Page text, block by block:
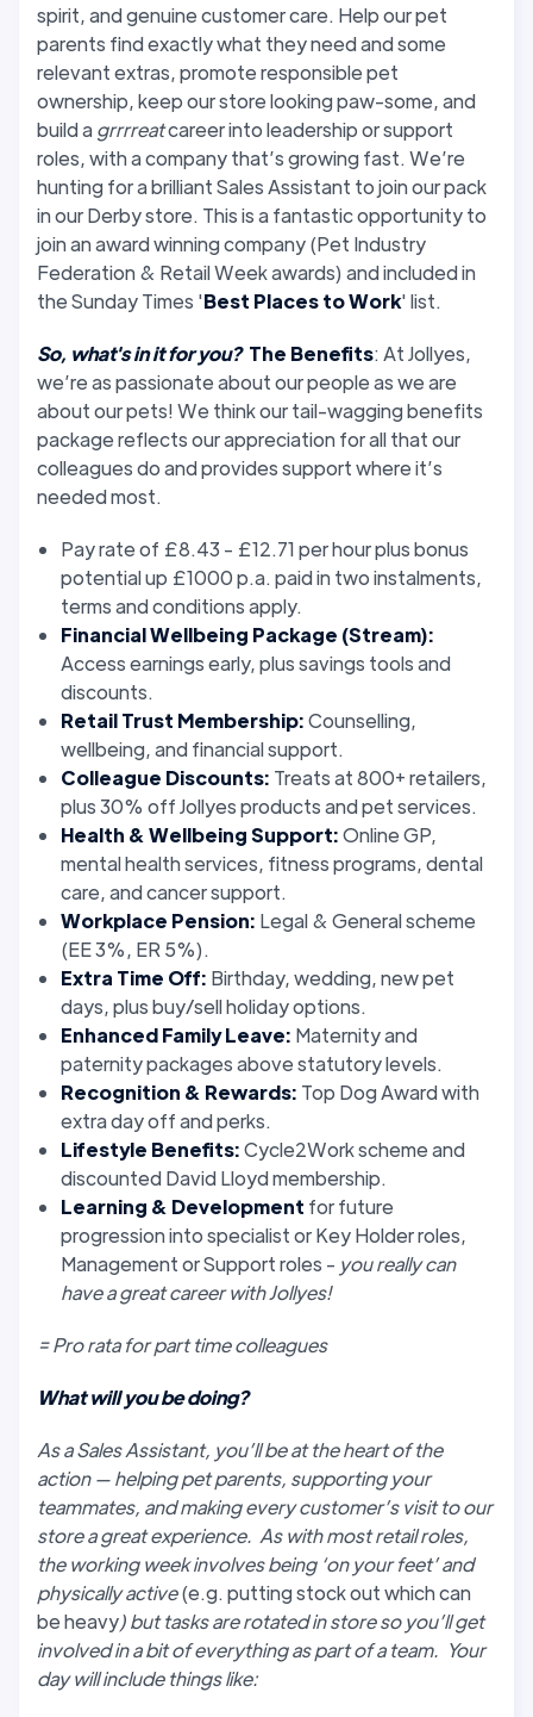
spirit, and genuine customer care. Help our pet
parents find exactly what they need and some
relevant extras, promote responsible pet
ownership, keep our store looking paw-some, and
build a grrrreatcareer into leadership or support
roles, with a company that’s growing fast. We’re
hunting for a brilliant Sales Assistant to join our pack
in our Derby store. This is a fantastic opportunity to
join an award winning company (Pet Industry
Federation & Retail Week awards) and included in
the Sunday Times 'Best Places to Work' list.
So, what's in it for you? The Benefits: At Jollyes,
we’re as passionate about our people as we are
about our pets! We think our tail-wagging benefits
package reflects our appreciation for all that our
colleagues do and provides support where it’s
needed most.
Pay rate of £8.43 - £12.71 per hour plus bonus
potential up £1000 p.a. paid in two instalments,
terms and conditions apply.
Financial Wellbeing Package (Stream):
Access earnings early, plus savings tools and
discounts.
Retail Trust Membership:Counselling,
wellbeing, and financial support.
Colleague Discounts: Treats at 800+ retailers,
plus 30% off Jollyes products and pet services.
Health & Wellbeing Support:Online GP,
mental health services, fitness programs, dental
care, and cancer support.
Workplace Pension: Legal & General scheme
(EE 3%, ER 5%).
Extra Time Off: Birthday, wedding, new pet
days, plus buy/sell holiday options.
Enhanced Family Leave: Maternity and
paternity packages above statutory levels.
Recognition & Rewards: Top Dog Award with
extra day off and perks.
Lifestyle Benefits:Cycle2Work scheme and
discounted David Lloyd membership.
Learning & Development for future
progression into specialist or Key Holder roles,
Management or Support roles - you really can
have a great career with Jollyes!
= Pro rata for part time colleagues
What will you be doing?
As a Sales Assistant, you’ll be at the heart of the
action — helping pet parents, supporting your
teammates, and making every customer’s visit to our
store a great experience. As with most retail roles,
the working week involves being ‘on your feet’ and
physically active(e.g. putting stock out which can
be heavy) but tasks are rotated in store so you’ll get
involved in a bit of everything as part of a team. Your
day will include things like: